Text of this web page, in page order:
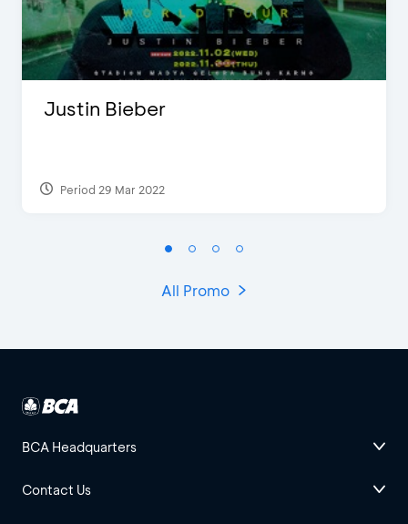
Justin Bieber
Period 29 Mar 2022
All Promo
BCA Headquarters
Contact Us